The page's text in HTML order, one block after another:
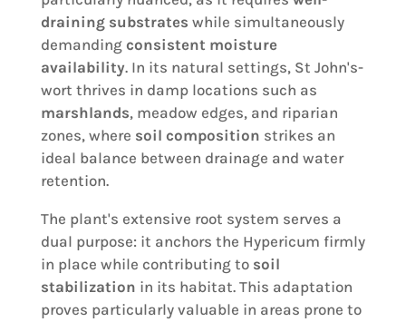
draining substrates while simultaneously
demanding consistent moisture
availability. In its natural settings, St John's-
wort thrives in damp locations such as
marshlands, meadow edges, and riparian
zones, where soil composition strikes an
ideal balance between drainage and water
retention.
The plant's extensive root system serves a
dual purpose: it anchors the Hypericum firmly
in place while contributing to soil
stabilization in its habitat. This adaptation
proves particularly valuable in areas prone to